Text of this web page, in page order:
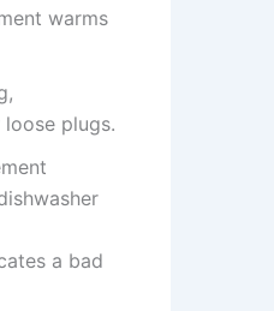
warms
plugs.
a bad